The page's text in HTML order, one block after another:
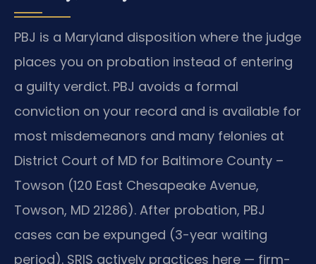
PBJ is a Maryland disposition where the judge
places you on probation instead of entering
a guilty verdict. PBJ avoids a formal
conviction on your record and is available for
most misdemeanors and many felonies at
District Court of MD for Baltimore County –
Towson (120 East Chesapeake Avenue,
Towson, MD 21286). After probation, PBJ
cases can be expunged (3-year waiting
period). SRIS actively practices here — firm-